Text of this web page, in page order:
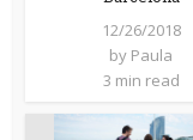
12/26/2018
by Paula
3 min read